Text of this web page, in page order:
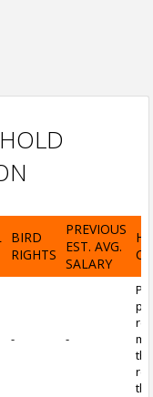
HOLD
BIRD
RIGHTS
PREVIOUS
EST. AVG.
SALARY
- -